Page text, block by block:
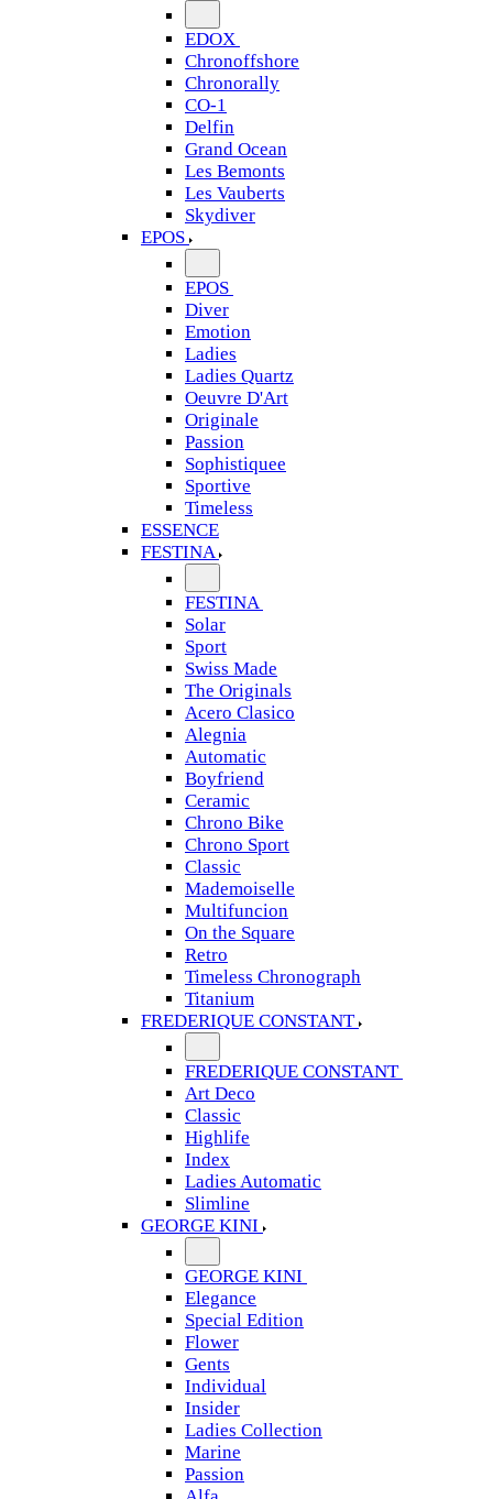
EDOX
Chronoffshore
Chronorally
CO-1
Delfin
Grand Ocean
Les Bemonts
Les Vauberts
Skydiver
EPOS
EPOS
Diver
Emotion
Ladies
Ladies Quartz
Oeuvre D'Art
Originale
Passion
Sophistiquee
Sportive
Timeless
ESSENCE
FESTINA
FESTINA
Solar
Sport
Swiss Made
The Originals
Acero Clasico
Alegnia
Automatic
Boyfriend
Ceramic
Chrono Bike
Chrono Sport
Classic
Mademoiselle
Multifuncion
On the Square
Retro
Timeless Chronograph
Titanium
FREDERIQUE CONSTANT
FREDERIQUE CONSTANT
Art Deco
Classic
Highlife
Index
Ladies Automatic
Slimline
GEORGE KINI
GEORGE KINI
Elegance
Special Edition
Flower
Gents
Individual
Insider
Ladies Collection
Marine
Passion